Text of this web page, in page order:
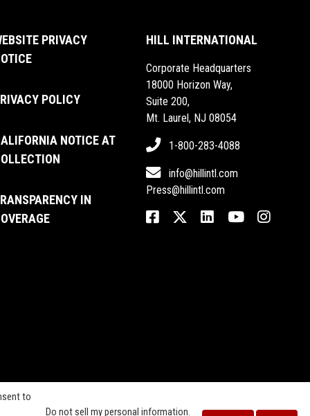
PRIVACY
POLICY
NOTICE AT
IN
HILL INTERNATIONAL
Corporate Headquarters
18000 Horizon Way,
Suite 200,
Mt. Laurel, NJ 08054
1-800-283-4088
info@hillintl.com
Press@hillintl.com
to
Do not sell my personal information.